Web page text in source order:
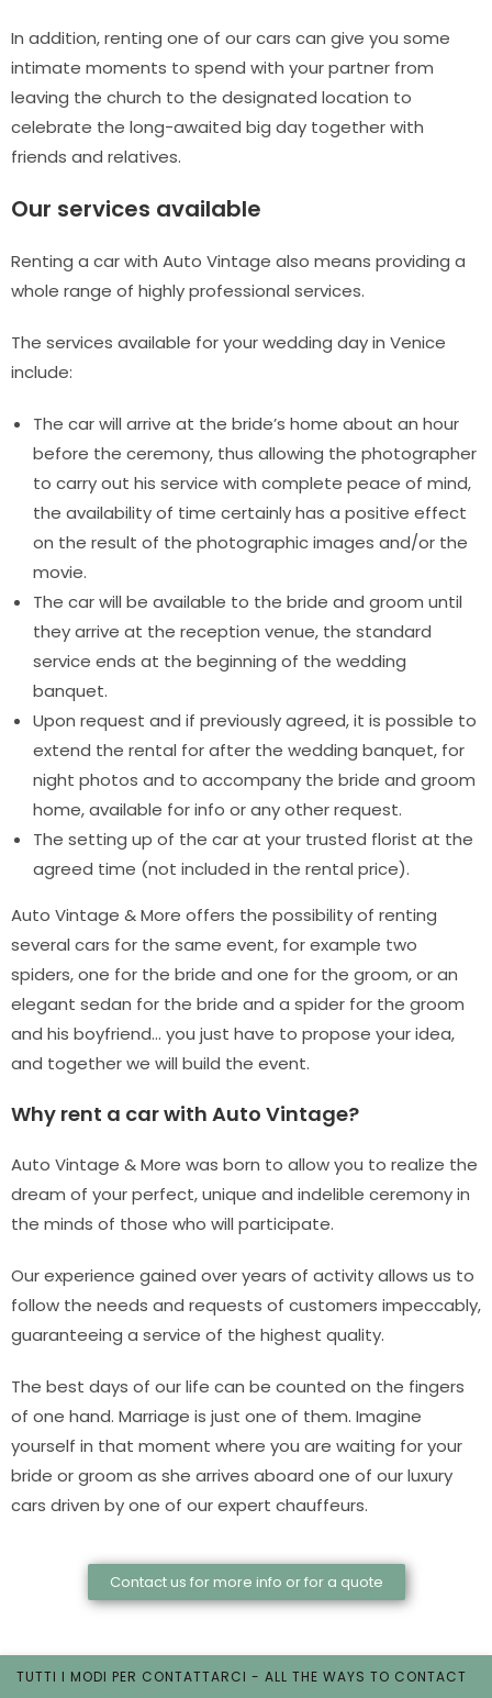
In addition, renting one of our cars can give you some
intimate moments to spend with your partner from
leaving the church to the designated location to
celebrate the long-awaited big day together with
friends and relatives.
Our services available
Renting a car with Auto Vintage also means providing a
whole range of highly professional services.
The services available for your wedding day in Venice
include:
The car will arrive at the bride’s home about an hour
before the ceremony, thus allowing the photographer
to carry out his service with complete peace of mind,
the availability of time certainly has a positive effect
on the result of the photographic images and/or the
movie.
The car will be available to the bride and groom until
they arrive at the reception venue, the standard
service ends at the beginning of the wedding
banquet.
Upon request and if previously agreed, it is possible to
extend the rental for after the wedding banquet, for
night photos and to accompany the bride and groom
home, available for info or any other request.
The setting up of the car at your trusted florist at the
agreed time (not included in the rental price).
Auto Vintage & More offers the possibility of renting
several cars for the same event, for example two
spiders, one for the bride and one for the groom, or an
elegant sedan for the bride and a spider for the groom
and his boyfriend… you just have to propose your idea,
and together we will build the event.
Why rent a car with Auto Vintage?
Auto Vintage & More was born to allow you to realize the
dream of your perfect, unique and indelible ceremony in
the minds of those who will participate.
Our experience gained over years of activity allows us to
follow the needs and requests of customers impeccably,
guaranteeing a service of the highest quality.
The best days of our life can be counted on the fingers
of one hand. Marriage is just one of them. Imagine
yourself in that moment where you are waiting for your
bride or groom as she arrives aboard one of our luxury
cars driven by one of our expert chauffeurs.
Contact us for more info or for a quote
TUTTI I MODI PER CONTATTARCI - ALL THE WAYS TO CONTACT